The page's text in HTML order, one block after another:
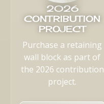
2026
CONTRIBUTION
PROJECT
Purchase a retaining
wall block as part of
the 2026 contribution
project.